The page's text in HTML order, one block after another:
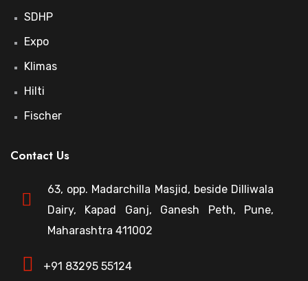
SDHP
Expo
Klimas
Hilti
Fischer
Contact Us
63, opp. Madarchilla Masjid, beside Dilliwala
Dairy, Kapad Ganj, Ganesh Peth, Pune,
Maharashtra 411002
+91 83295 55124